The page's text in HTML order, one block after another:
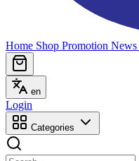
Home Shop Promotion News
en
Login
Categories